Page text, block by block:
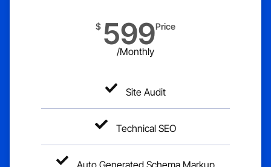
$ 599Price
/Monthly
Site Audit
Technical SEO
Auto Generated Schema Markup